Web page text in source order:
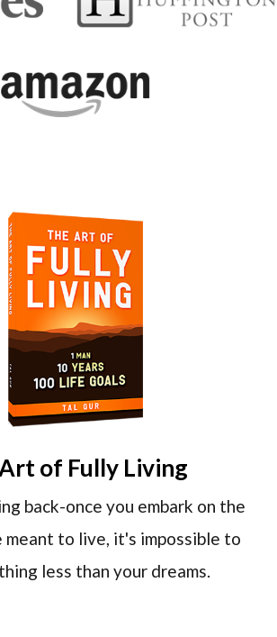
of Fully Living
back-once you embark on the
meant to live, it's impossible to
less than your dreams.